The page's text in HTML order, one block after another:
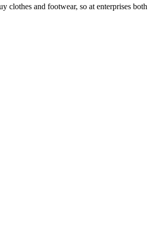
clothes and footwear, so at enterprises both